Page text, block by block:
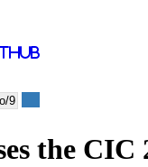
the CIC